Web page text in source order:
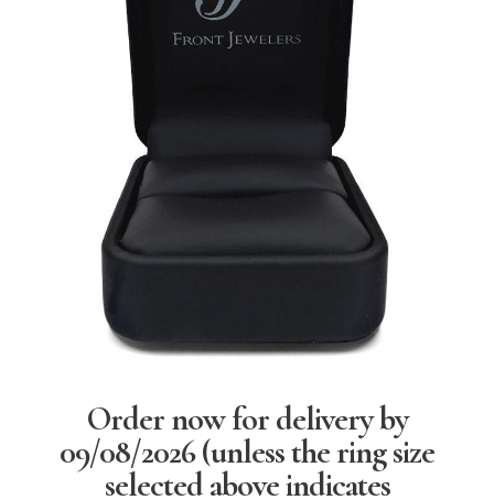
Order now for delivery by
09/08/2026(unless the ring size
selected above indicates